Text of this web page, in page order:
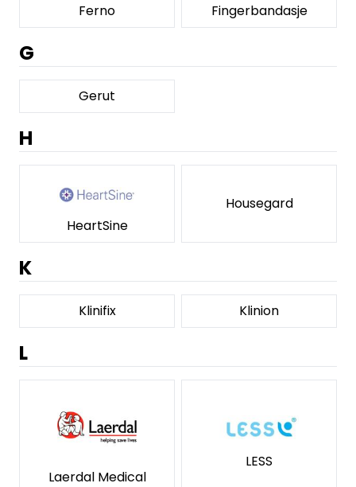
Ferno Fingerbandasje
G
Gerut
H
HeartSine
Housegard
K
Klinifix Klinion
L
Laerdal Medical
LESS